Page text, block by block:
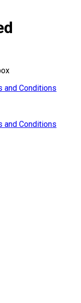
and Conditions
and Conditions